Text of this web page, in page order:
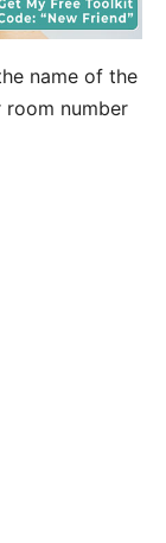
name of the
number